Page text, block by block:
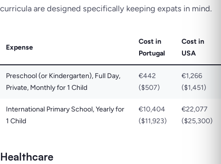
curricula are designed specifically keeping expats in mind.
Expense
Cost in
Portugal
Cost in
USA
Preschool (or Kindergarten), Full Day,
Private, Monthly for 1 Child
€442
($507)
€1,266
($1,451)
International Primary School, Yearly for
1 Child
€10,404
($11,923)
€22,077
($25,300)
Healthcare